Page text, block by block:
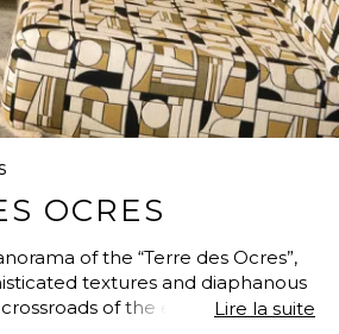
OCRES
of the “Terre des Ocres”,
textures and diaphanous
of the elegant and the
Lire la suite